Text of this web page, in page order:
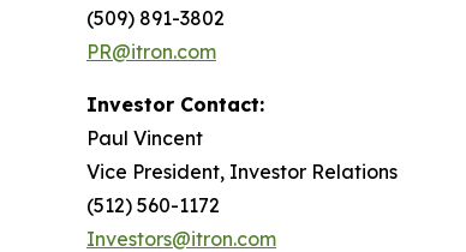
(509) 891-3802
PR@itron.com
Investor Contact:
Paul Vincent
Vice President, Investor Relations
(512) 560-1172
Investors@itron.com